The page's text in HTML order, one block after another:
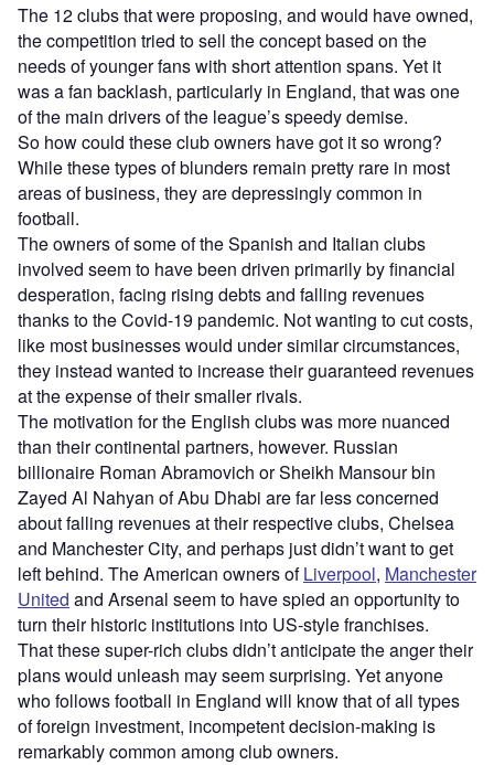
The 12 clubs that were proposing, and would have owned,
the competition tried to sell the concept based on the
needs of younger fans with short attention spans. Yet it
was a fan backlash, particularly in England, that was one
of the main drivers of the league’s speedy demise.
So how could these club owners have got it so wrong?
While these types of blunders remain pretty rare in most
areas of business, they are depressingly common in
football.
The owners of some of the Spanish and Italian clubs
involved seem to have been driven primarily by financial
desperation, facing rising debts and falling revenues
thanks to the Covid-19 pandemic. Not wanting to cut costs,
like most businesses would under similar circumstances,
they instead wanted to increase their guaranteed revenues
at the expense of their smaller rivals.
The motivation for the English clubs was more nuanced
than their continental partners, however. Russian
billionaire Roman Abramovich or Sheikh Mansour bin
Zayed Al Nahyan of Abu Dhabi are far less concerned
about falling revenues at their respective clubs, Chelsea
and Manchester City, and perhaps just didn’t want to get
left behind. The American owners ofLiverpool, Manchester
United and Arsenal seem to have spied an opportunity to
turn their historic institutions into US-style franchises.
That these super-rich clubs didn’t anticipate the anger their
plans would unleash may seem surprising. Yet anyone
who follows football in England will know that of all types
of foreign investment, incompetent decision-making is
remarkably common among club owners.